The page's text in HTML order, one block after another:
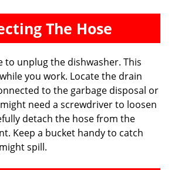
The Hose
to unplug the dishwasher. This
you work. Locate the drain
to the garbage disposal or
need a screwdriver to loosen
detach the hose from the
Keep a bucket handy to catch
spill.